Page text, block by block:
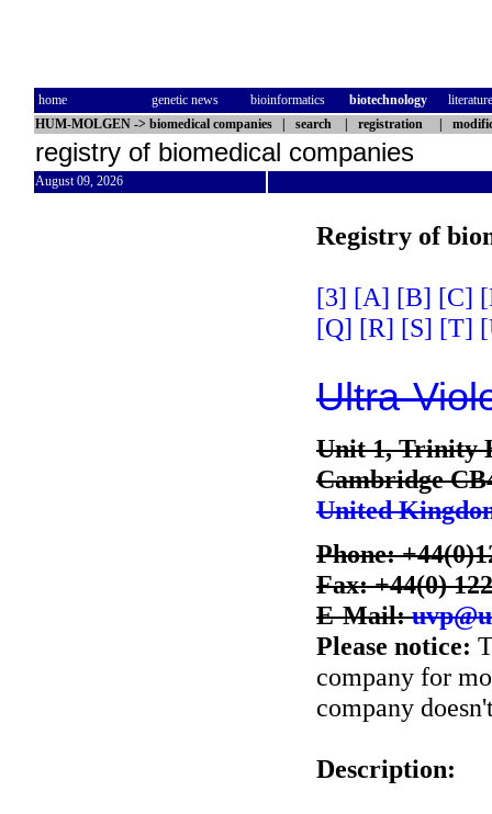
home genetic news bioinformatics biotechnology
literature
HUM-MOLGEN -> biomedical companies search registration
registry of biomedical companies
August 09, 2026
Registry of
[3] [A] [B] [C]
[Q] [R] [S] [T]
Ultra-
Unit 1, Trinity
Cambridge
United
Phone:
Fax: +44(0)
E-Mail:
Please notice:
company for
company
Description: